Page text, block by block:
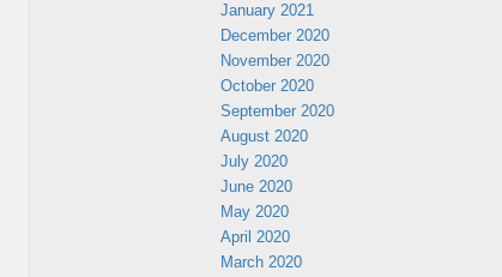
January 2021
December 2020
November 2020
October 2020
September 2020
August 2020
July 2020
June 2020
May 2020
April 2020
March 2020